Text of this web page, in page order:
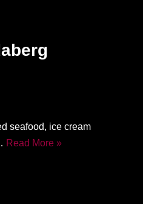
seafood, ice cream
Read More »